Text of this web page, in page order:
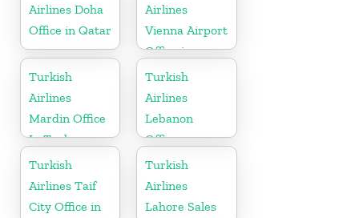
Airlines Doha
Office in Qatar
Airlines
Vienna Airport
Office in
Austria
Turkish
Airlines
Mardin Office
In Turkey
Turkish
Airlines
Lebanon
Office
Turkish
Airlines Taif
City Office in
Turkish
Airlines
Lahore Sales